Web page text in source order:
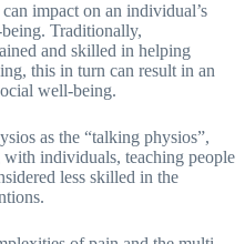
impact on an individual’s
Traditionally,
and skilled in helping
this in turn can result in an
well-being.
as the “talking physios”,
individuals, teaching people
less skilled in the